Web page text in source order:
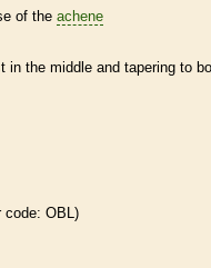
of the achene
in the middle and tapering to
code: OBL)